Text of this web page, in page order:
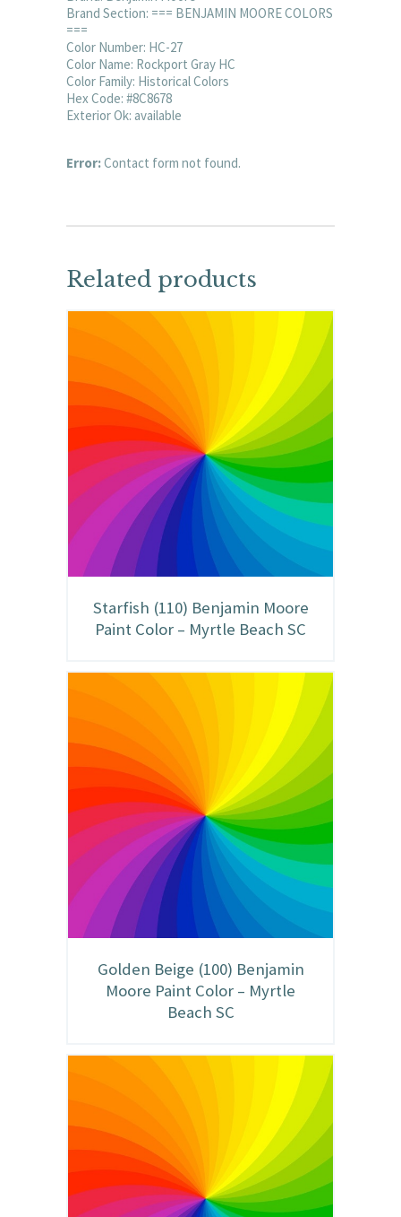
Brand Section: === BENJAMIN MOORE COLORS
===
Color Number: HC-27
Color Name: Rockport Gray HC
Color Family: Historical Colors
Hex Code: #8C8678
Exterior Ok: available
Error:Contact form not found.
Related products
Starfish (110) Benjamin Moore
Paint Color – Myrtle Beach SC
Golden Beige (100) Benjamin
Moore Paint Color – Myrtle
Beach SC